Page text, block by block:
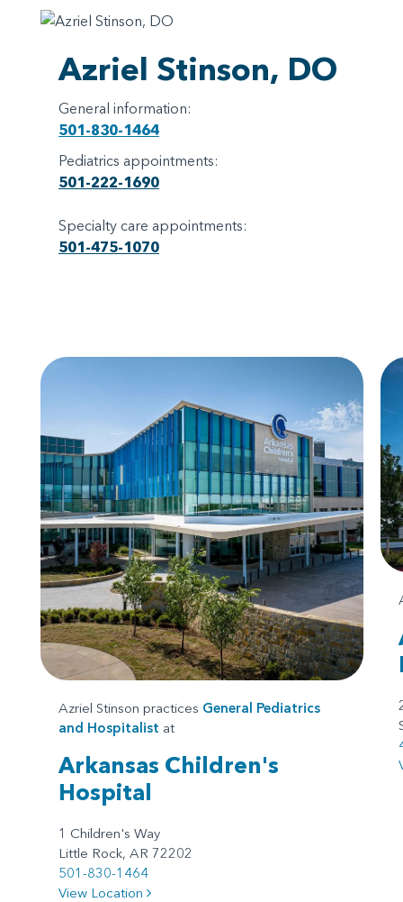
Azriel Stinson, DO
General information:
501-830-1464
Pediatrics appointments:
501-222-1690
Specialty care appointments:
501-475-1070
Azriel Stinson practices General Pediatrics
and Hospitalist at
Arkansas Children's
Hospital
1 Children's Way
Little Rock, AR 72202
501-830-1464
View Location